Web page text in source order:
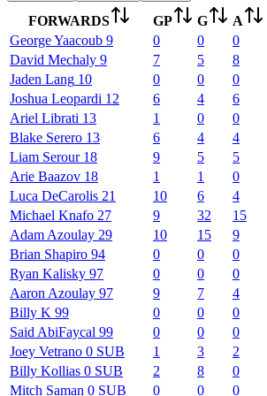
FORWARDS GP G A
GeorgeYaacoub 9 0 0 0
David Mechaly 9 7 5 8
Jaden Lang 10 0 0 0
Joshua Leopardi 12 6 4 6
Ariel Librati 13 1 0 0
Blake Serero 13 6 4 4
Liam Serour 18 9 5 5
Arie Baazov 18 1 1 0
Luca DeCarolis 21 10 6 4
Michael Knafo 27 9 32 15
Adam Azoulay 29 10 15 9
Brian Shapiro 94 0 0 0
Ryan Kalisky 97 0 0 0
Aaron Azoulay 97 9 7 4
Billy K 99 0 0 0
Said AbiFaycal 99 0 0 0
Joey Vetrano 0 SUB 1 3 2
Billy Kollias 0 SUB 2 8 0
Mitch Saman 0 SUB 0 0 0